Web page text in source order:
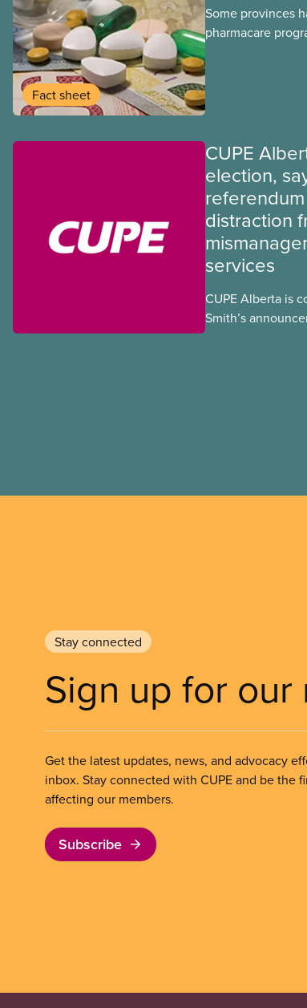
Fact sheet
Some provinces
pharmacare
CUPE
election,
distraction
services
CUPE Alberta is
Smith’s
Stay connected
Sign up for
Get the latest updates, news, and advocacy
inbox. Stay connected with CUPE and be the
affecting our members.
Subscribe